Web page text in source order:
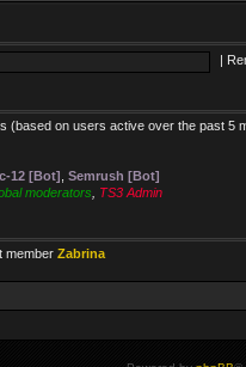
(based on users active over the past 5
12 [Bot] Semrush [Bot]
moderators TS3 Admin
member Zabrina